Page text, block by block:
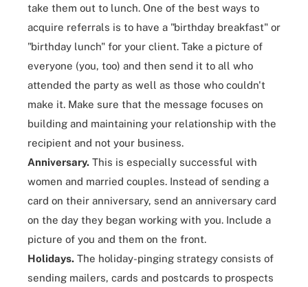
take them out to lunch. One of the best ways to
acquire referrals is to have a "birthday breakfast" or
"birthday lunch" for your client. Take a picture of
everyone (you, too) and then send it to all who
attended the party as well as those who couldn't
make it. Make sure that the message focuses on
building and maintaining your relationship with the
recipient and not your business.
Anniversary. This is especially successful with
women and married couples. Instead of sending a
card on their anniversary, send an anniversary card
on the day they began working with you. Include a
picture of you and them on the front.
Holidays. The holiday-pinging strategy consists of
sending mailers, cards and postcards to prospects